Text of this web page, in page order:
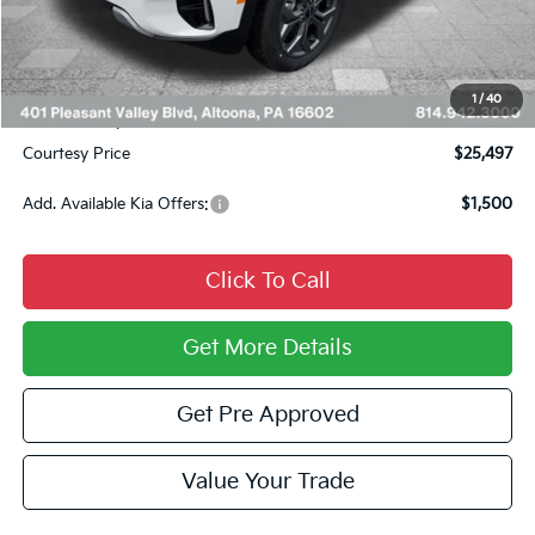
1/40
Courtesy Discount
INTERNET PRICE
$25,757
Kia Offers:
$750
Documentary Fee:
$490
Courtesy Price
$25,497
Add. Available Kia Offers: $1,500
Click To Call
Get More Details
Get Pre Approved
Value Your Trade